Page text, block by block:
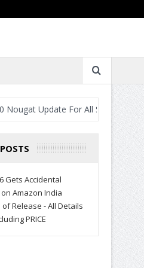
For All Smartphones- When
Gets Accidental
Amazon India
Release - All Details
PRICE